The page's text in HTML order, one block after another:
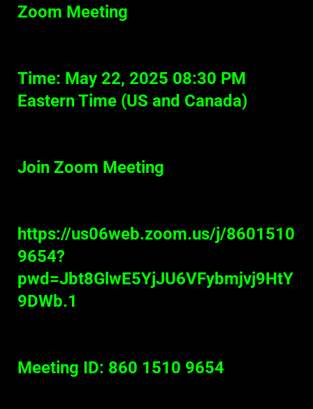
Zoom Meeting
Time: May 22, 2025 08:30 PM
Eastern Time (US and Canada)
Join Zoom Meeting
https://us06web.zoom.us/j/8601510
9654?
pwd=Jbt8GlwE5YjJU6VFybmjvj9HtY
9DWb.1
Meeting ID: 860 1510 9654